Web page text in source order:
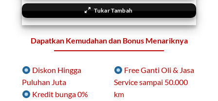
Tukar Tambah
Dapatkan Kemudahan dan Bonus Menariknya
Diskon Hingga
Puluhan Juta
Kredit bunga 0%
Free Ganti Oli & Jasa
Service sampai 50.000
km